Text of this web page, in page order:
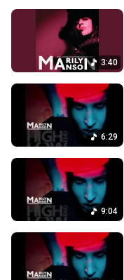
3:40
6:29
9:04